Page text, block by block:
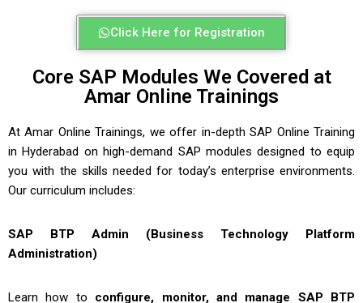
Click Here for Registration
Core SAP Modules We Covered at
Amar Online Trainings
AtAmar Online Trainings, we offer in-depthSAP Online Training
in Hyderabad on high-demand SAP modules designed to equip
you with the skills needed for today’s enterprise environments.
Our curriculum includes:
SAP BTP Admin (Business Technology Platform
Administration)
Learn how to configure, monitor, and manage SAP BTP